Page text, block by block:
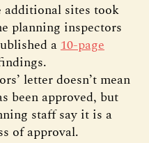
sites took
planning inspectors
a10-page
letter doesn’t mean
been approved, but
staff say it is a
of approval.